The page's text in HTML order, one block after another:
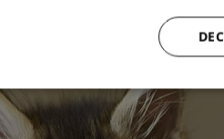
Strictly necessary Performance